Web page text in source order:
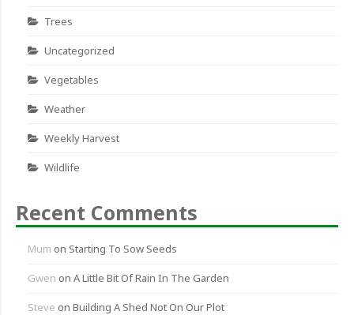
Trees
Uncategorized
Vegetables
Weather
Weekly Harvest
Wildlife
Recent Comments
Mum on Starting To Sow Seeds
Gwen on A Little Bit Of Rain In The Garden
Steve on Building A Shed Not On Our Plot